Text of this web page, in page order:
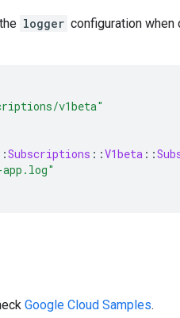
logger configuration when
v1beta"
Subscriptions ::V1beta ::
app.log"
Google Cloud Samples.